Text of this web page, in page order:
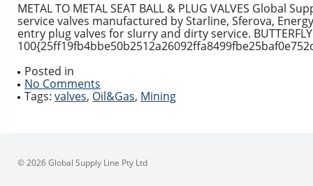
METAL TO METAL SEAT BALL & PLUG VALVES Global
service valves manufactured by Starline, Sferova,
entry plug valves for slurry and dirty service. BUTTERFLY
Posted in
No Comments
Tags: valves, Oil&Gas, Mining
© 2026 Global Supply Line Pty Ltd